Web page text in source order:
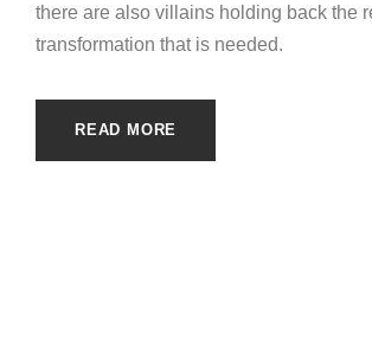
there are also villains holding back the
transformation that is needed.
READ MORE